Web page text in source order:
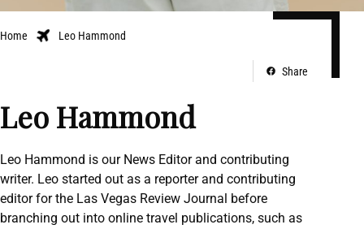
Home Leo Hammond
Share
Leo Hammond
Leo Hammond is our News Editor and contributing
writer. Leo started out as a reporter and contributing
editor for the Las Vegas Review Journal before
branching out into online travel publications, such as